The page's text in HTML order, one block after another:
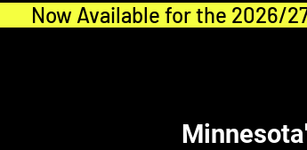
Now Available for the 2026/